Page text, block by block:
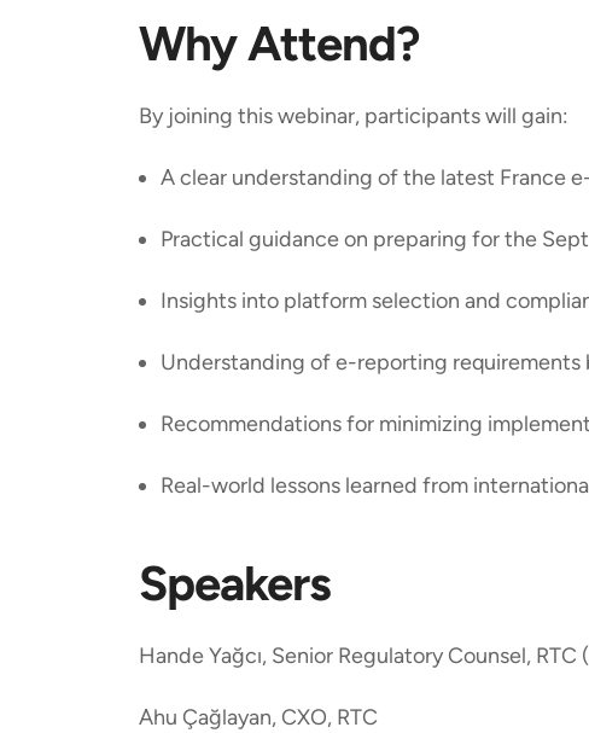
Why Attend?
By joining this webinar, participants will gain:
A clear understanding of the latest France
Practical guidance on preparing for the
Insights into platform selection and
Understanding of e-reporting requirements
Recommendations for minimizing
Real-world lessons learned from
Speakers
Hande Yağcı, Senior Regulatory Counsel,
Ahu Çağlayan, CXO, RTC